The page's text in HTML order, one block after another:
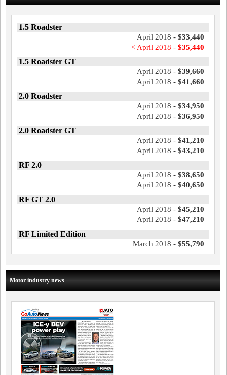
1.5 Roadster
April 2018 - $33,440
< April 2018 - $35,440
1.5 Roadster GT
April 2018 - $39,660
April 2018 - $41,660
2.0 Roadster
April 2018 - $34,950
April 2018 - $36,950
2.0 Roadster GT
April 2018 - $41,210
April 2018 - $43,210
RF 2.0
April 2018 - $38,650
April 2018 - $40,650
RF GT 2.0
April 2018 - $45,210
April 2018 - $47,210
RF Limited Edition
March 2018 - $55,790
Motor industry news